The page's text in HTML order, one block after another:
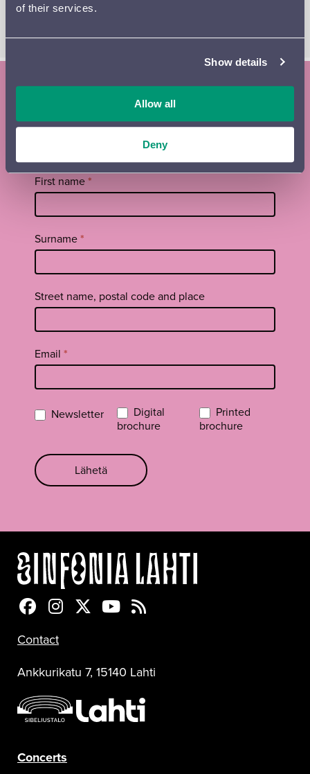
of their services.
Show details
Allow all
Deny
Subscribe to the Lahti Symphony
Orchestra newsletter and season
Tilaa
uutiskirje
footer
First name*
Surname*
Street name, postal code and place
Email *
Newsletter
Digital
brochure
Printed
brochure
Lähetä
Sinfonia Lahti Facebookissa
Sinfonia Lahti Instagramissa
Sinfonia Lahti Twitterissä
Sinfonia Lahti YouTubessa
Sinfonia Lahti RSS-feed
Contact
Ankkurikatu 7, 15140 Lahti
Concerts